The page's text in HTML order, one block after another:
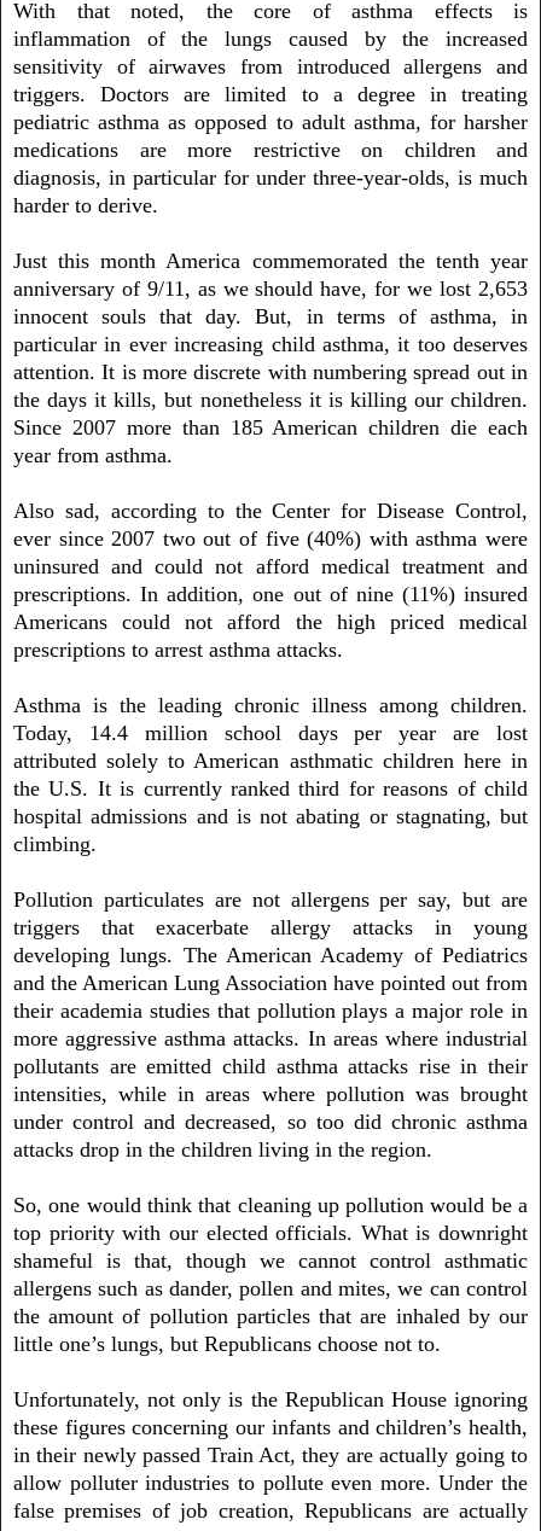
With that noted, the core of asthma effects is
inflammation of the lungs caused by the increased
sensitivity of airwaves from introduced allergens and
triggers. Doctors are limited to a degree in treating
pediatric asthma as opposed to adult asthma, for harsher
medications are more restrictive on children and
diagnosis, in particular for under three-year-olds, is much
harder to derive.
Just this month America commemorated the tenth year
anniversary of 9/11, as we should have, for we lost 2,653
innocent souls that day. But, in terms of asthma, in
particular in ever increasing child asthma, it too deserves
attention. It is more discrete with numbering spread out in
the days it kills, but nonetheless it is killing our children.
Since 2007 more than 185 American children die each
year from asthma.
Also sad, according to the Center for Disease Control,
ever since 2007 two out of five (40%) with asthma were
uninsured and could not afford medical treatment and
prescriptions. In addition, one out of nine (11%) insured
Americans could not afford the high priced medical
prescriptions to arrest asthma attacks.
Asthma is the leading chronic illness among children.
Today, 14.4 million school days per year are lost
attributed solely to American asthmatic children here in
the U.S. It is currently ranked third for reasons of child
hospital admissions and is not abating or stagnating, but
climbing.
Pollution particulates are not allergens per say, but are
triggers that exacerbate allergy attacks in young
developing lungs. The American Academy of Pediatrics
and the American Lung Association have pointed out from
their academia studies that pollution plays a major role in
more aggressive asthma attacks. In areas where industrial
pollutants are emitted child asthma attacks rise in their
intensities, while in areas where pollution was brought
under control and decreased, so too did chronic asthma
attacks drop in the children living in the region.
So, one would think that cleaning up pollution would be a
top priority with our elected officials. What is downright
shameful is that, though we cannot control asthmatic
allergens such as dander, pollen and mites, we can control
the amount of pollution particles that are inhaled by our
little one’s lungs, but Republicans choose not to.
Unfortunately, not only is the Republican House ignoring
these figures concerning our infants and children’s health,
in their newly passed Train Act, they are actually going to
allow polluter industries to pollute even more. Under the
false premises of job creation, Republicans are actually